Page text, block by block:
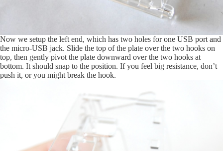
Now we setup the left end, which has two holes for one USB port and
the micro-USB jack. Slide the top of the plate over the two hooks on
top, then gently pivot the plate downward over the two hooks at
bottom. It should snap to the position. If you feel big resistance, don’t
push it, or you might break the hook.